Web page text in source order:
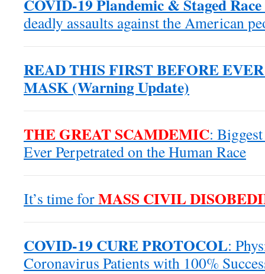
COVID-19 Plandemic & Staged
deadly assaults against the American
READ THIS FIRST BEFORE
MASK (Warning Update)
THE GREAT SCAMDEMIC:
Ever Perpetrated on the Human Race
It’s time forMASS CIVIL
COVID-19 CURE PROTOCOL:
Coronavirus Patients with 100%